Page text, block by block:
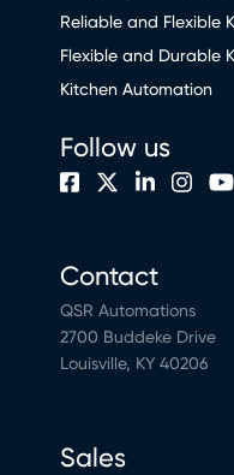
Reliable and Flexible
Flexible and Durable
Kitchen Automation
Contact
QSR Automations
2700 Buddeke Drive
Louisville, KY 40206
Sales
Follow us